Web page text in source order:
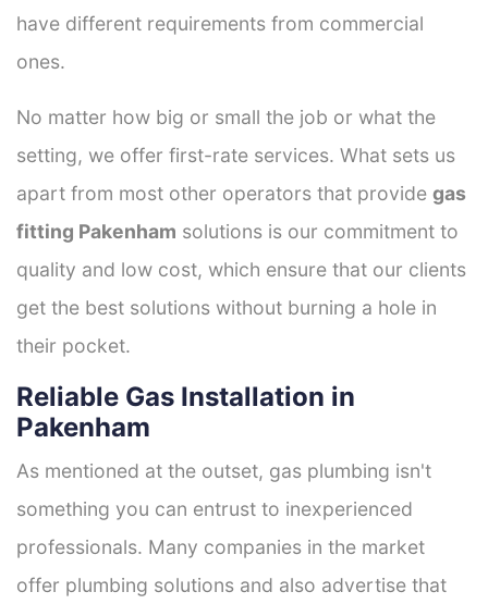
have different requirements from commercial
ones.
No matter how big or small the job or what the
setting, we offer first-rate services. What sets us
apart from most other operators that provide gas
fitting Pakenham solutions is our commitment to
quality and low cost, which ensure that our clients
get the best solutions without burning a hole in
their pocket.
Reliable Gas Installation in
Pakenham
As mentioned at the outset, gas plumbing isn't
something you can entrust to inexperienced
professionals. Many companies in the market
offer plumbing solutions and also advertise that